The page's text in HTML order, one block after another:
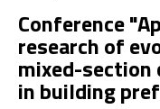
Conference
research of
mixed-
in building